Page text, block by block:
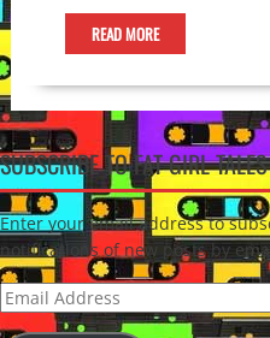
READ MORE
SUBSCRIBE TO FAT GIRL
Enter your email address to
notifications of new posts by
Email
Address